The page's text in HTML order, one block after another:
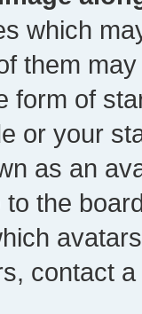
which
them
form of
or your
as an
the
contact